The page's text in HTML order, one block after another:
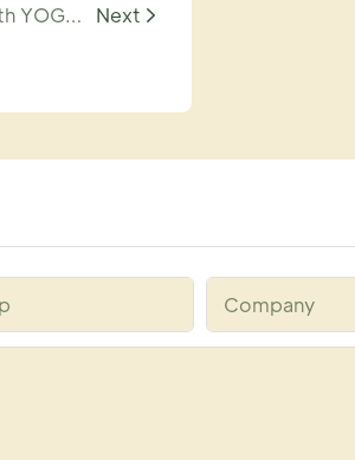
Experience Personalized Hair Care with YOGI Custom Detox Shampoo Next
Company